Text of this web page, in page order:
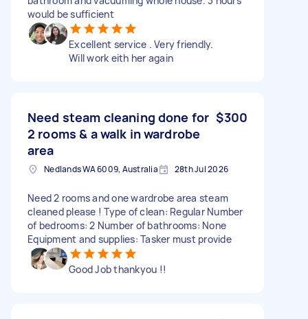
would be sufficient
Excellent service . Very friendly.
Will work eith her again
Need steam cleaning done for
2 rooms & a walk in wardrobe
area
$300
Nedlands WA 6009, Australia 28th Jul 2026
Need 2 rooms and one wardrobe area steam
cleaned please ! Type of clean: Regular Number
of bedrooms: 2 Number of bathrooms: None
Equipment and supplies: Tasker must provide
Good Job thankyou !!